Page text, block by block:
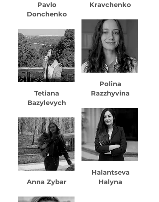
Pavlo
Donchenko
Tetiana
Bazylevych
Anna Zybar
Kravchenko
Polina
Razzhyvina
Halantseva
Halyna